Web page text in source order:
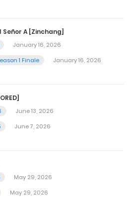
Señor A [Zinchang]
January 16, 2026
1 Finale
January 16, 2026
June 13, 2026
June 7, 2026
May 29, 2026
May 29, 2026